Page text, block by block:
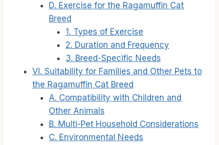
D. Exercise for the Ragamuffin Cat
Breed
1. Types of Exercise
2. Duration and Frequency
3. Breed-Specific Needs
VI. Suitability for Families and Other Pets to
the Ragamuffin Cat Breed
A. Compatibility with Children and
Other Animals
B. Multi-Pet Household Considerations
C. Environmental Needs